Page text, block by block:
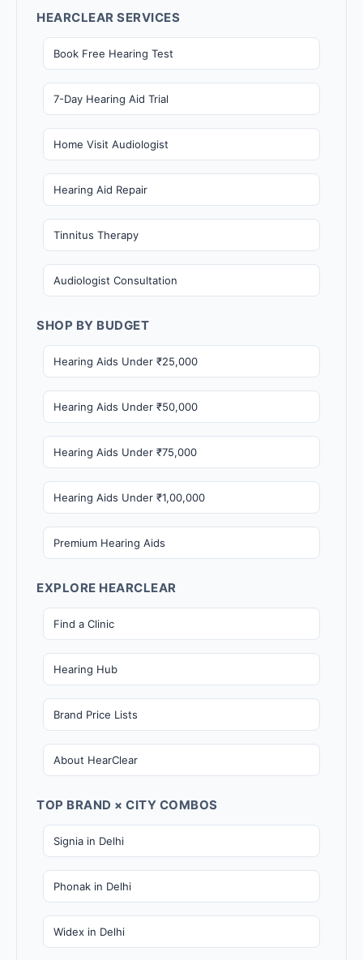
HEARCLEAR SERVICES
Book Free Hearing Test
7-Day Hearing Aid Trial
Home Visit Audiologist
Hearing Aid Repair
Tinnitus Therapy
Audiologist Consultation
SHOP BY BUDGET
Hearing Aids Under ₹25,000
Hearing Aids Under ₹50,000
Hearing Aids Under ₹75,000
Hearing Aids Under ₹1,00,000
Premium Hearing Aids
EXPLORE HEARCLEAR
Find a Clinic
Hearing Hub
Brand Price Lists
About HearClear
TOP BRAND × CITY COMBOS
Signia in Delhi
Phonak in Delhi
Widex in Delhi